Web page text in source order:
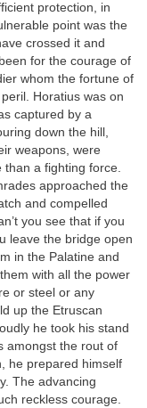
protection, in
point was the
crossed it and
for the courage of
whom the fortune of
Horatius was on
captured by a
down the hill,
weapons, were
than a fighting force.
approached the
and compelled
you see that if you
leave the bridge open
in the Palatine and
with all the power
or steel or any
up the Etruscan
he took his stand
amongst the rout of
he prepared himself
The advancing
reckless courage.